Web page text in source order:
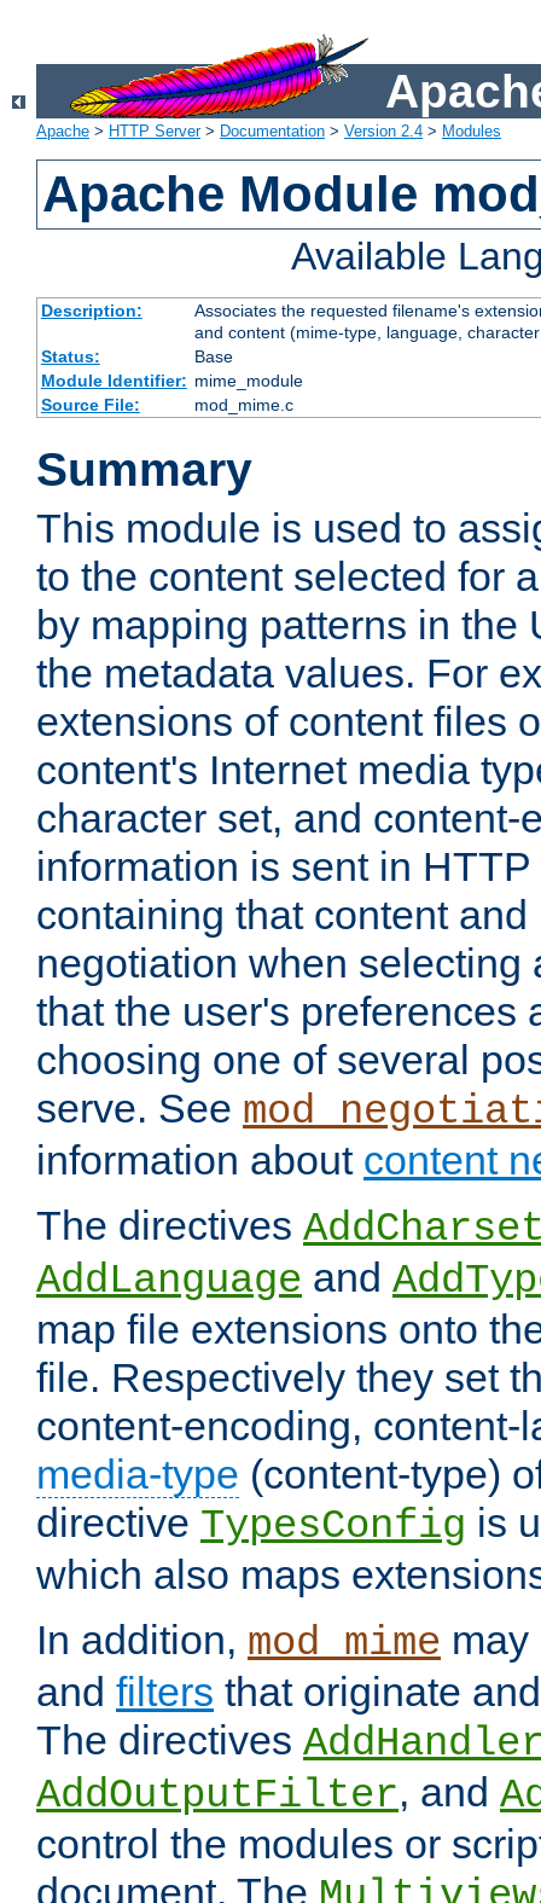
Apache > HTTP Server> Documentation > Version 2.4 > Modules
Apache Module
Available
Description:
Associates the requested filename's
and content (mime-type, language,
Status:
Base
Module Identifier: mime_module
Source File:
mod_mime.c
Summary
This module is used to
to the content selected for
by mapping patterns in the
the metadata values. For
extensions of content files
content's Internet media
character set, and content-
information is sent in
containing that content
negotiation when selecting
that the user's preferences
choosing one of several
serve. See
information about content
The directives
AddLanguage and
map file extensions onto
file. Respectively they set
content-encoding, content-
media-type (content-type)
directive TypesConfig is
which also maps
In addition, mod_mime
and filters that originate
The directives
AddOutputFilter, and
control the modules or
document. The